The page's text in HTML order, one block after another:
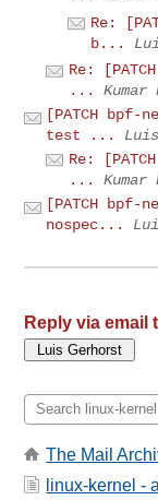
Re:
b...
Re:
...
[PATCH
test ...
Re:
...
[PATCH
nospec...
Reply via email
The Mail
linux-kernel -